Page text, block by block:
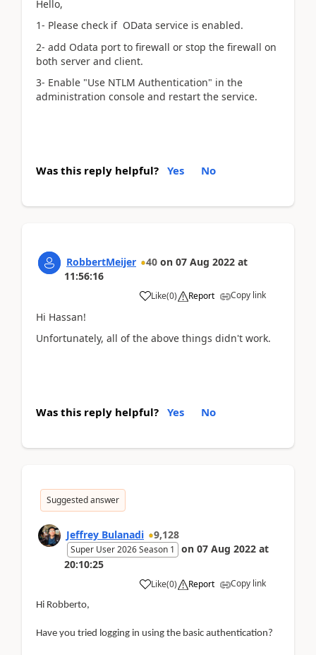
Hello,
1- Please check if OData service is enabled.
2- add Odata port to firewall or stop the firewall on
both server and client.
3- Enable "Use NTLM Authentication" in the
administration console and restart the service.
Was this reply helpful? Yes No
RobbertMeijer 40 on 07 Aug 2022 at
11:56:16
Like(0) Report Copy link
Hi Hassan!
Unfortunately, all of the above things didn't work.
Was this reply helpful? Yes No
Suggested answer
Jeffrey Bulanadi 9,128
Super User 2026 Season 1 on 07 Aug 2022 at
20:10:25
Like(0) Report Copy link
Hi Robberto,
Have you tried logging in using the basic authentication?